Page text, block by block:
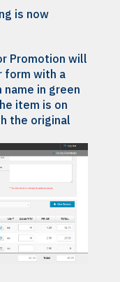
is now
Promotion will
form with a
in green
item is on
the original